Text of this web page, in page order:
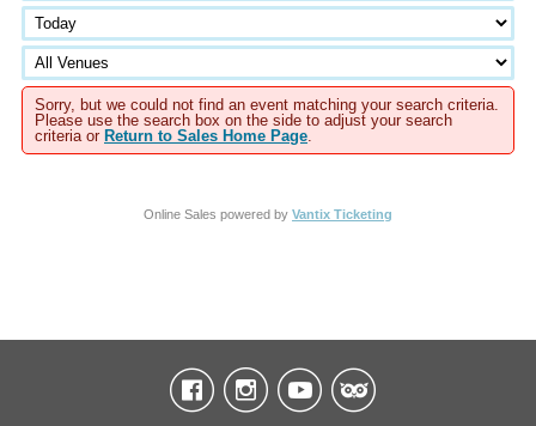
Sorry, but we could not find an event matching your search criteria.
Please use the search box on the side to adjust your search
criteria or Return to Sales Home Page
Online Sales powered by Vantix Ticketing